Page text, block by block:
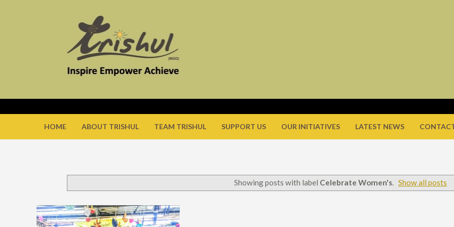
HOME ABOUT TRISHUL TEAM TRISHUL SUPPORT US OUR INITIATIVES LATEST NEWS
Showing posts with label Celebrate Women's. Show all posts